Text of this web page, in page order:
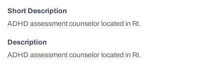
Short Description
ADHD assessment counselor located in RI.
Description
ADHD assessment counselor located in RI.